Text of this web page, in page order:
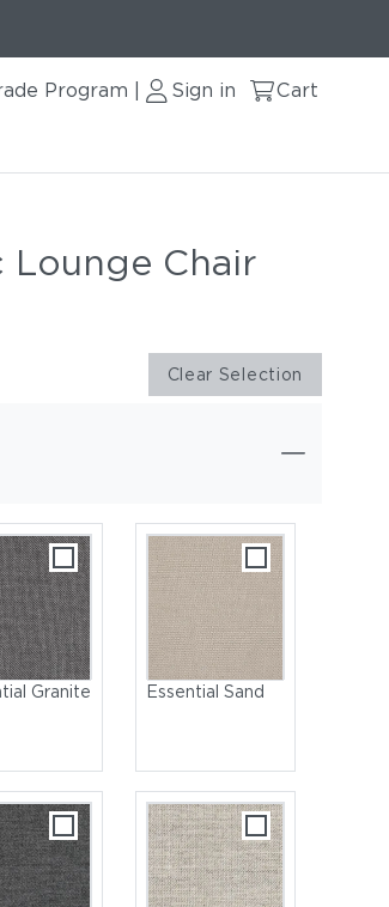
Program Sign in Cart
Lounge Chair
Clear Selection
Granite Essential Sand